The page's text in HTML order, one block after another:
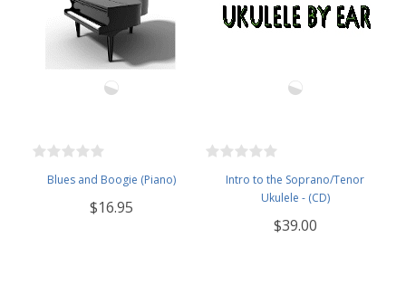
Blues and Boogie (Piano)
$16.95
Intro to the Soprano/Tenor
Ukulele - (CD)
$39.00